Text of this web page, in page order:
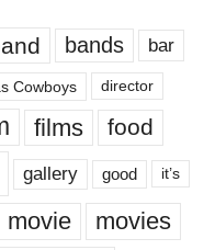
bands bar
Cowboys director
films food
gallery good it’s
movie movies